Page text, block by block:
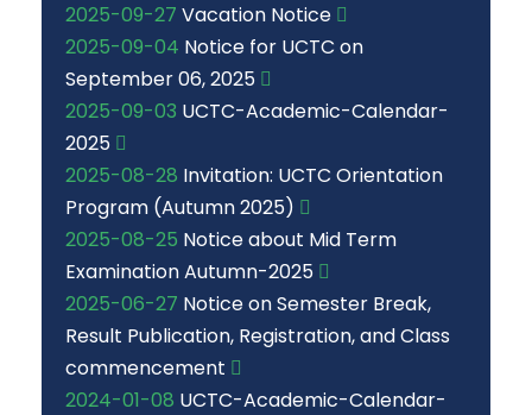
2025-09-27 Vacation Notice
2025-09-04 Notice for UCTC on
September 06, 2025
2025-09-03 UCTC-Academic-Calendar-
2025
2025-08-28 Invitation: UCTC Orientation
Program (Autumn 2025)
2025-08-25 Notice about Mid Term
Examination Autumn-2025
2025-06-27 Notice on Semester Break,
Result Publication, Registration, and Class
commencement
2024-01-08 UCTC-Academic-Calendar-